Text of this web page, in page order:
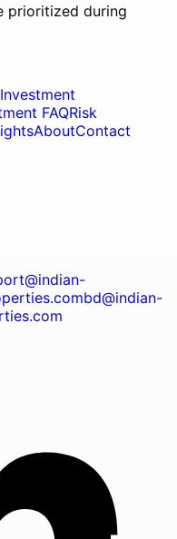
prioritized during
Investment
FAQRisk
AboutContact
bd@indian-